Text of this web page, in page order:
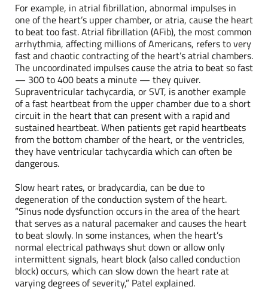
For example, in atrial fibrillation, abnormal impulses in
one of the heart’s upper chamber, or atria, cause the heart
to beat too fast. Atrial fibrillation (AFib), the most common
arrhythmia, affecting millions of Americans, refers to very
fast and chaotic contracting of the heart’s atrial chambers.
The uncoordinated impulses cause the atria to beat so fast
— 300 to 400 beats a minute — they quiver.
Supraventricular tachycardia, or SVT, is another example
of a fast heartbeat from the upper chamber due to a short
circuit in the heart that can present with a rapid and
sustained heartbeat. When patients get rapid heartbeats
from the bottom chamber of the heart, or the ventricles,
they have ventricular tachycardia which can often be
dangerous.
Slow heart rates, or bradycardia, can be due to
degeneration of the conduction system of the heart.
“Sinus node dysfunction occurs in the area of the heart
that serves as a natural pacemaker and causes the heart
to beat slowly. In some instances, when the heart’s
normal electrical pathways shut down or allow only
intermittent signals, heart block (also called conduction
block) occurs, which can slow down the heart rate at
varying degrees of severity,” Patel explained.